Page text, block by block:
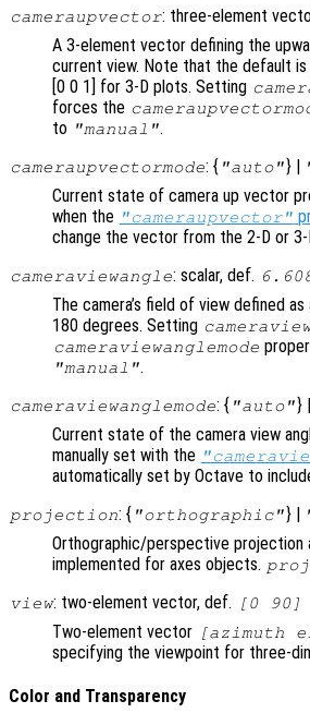
cameraupvector: three-element
A 3-element vector defining the
current view. Note that the default
[0 0 1] for 3-D plots. Setting
forces the
to "manual".
cameraupvectormode: { "auto"} |
Current state of camera up vector
when the "cameraupvector"
change the vector from the 2-D or 3-
cameraviewangle: scalar, def.
The camera’s field of view defined
180 degrees. Setting
cameraviewanglemode
"manual".
cameraviewanglemode: { "auto"} |
Current state of the camera view
manually set with the
automatically set by Octave to
projection: { "orthographic"} |
Orthographic/perspective projection
implemented for axes objects.
view: two-element vector, def. [0 90]
Two-element vector [azimuth
specifying the viewpoint for three-
Color and Transparency